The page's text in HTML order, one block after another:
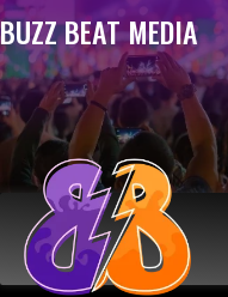
BUZZ BEAT MEDIA